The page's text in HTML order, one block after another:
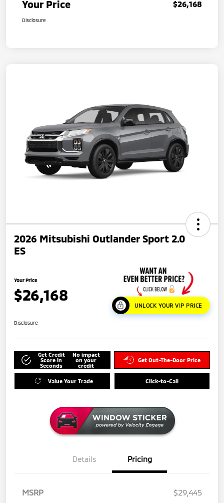
Your Price $26,168
Disclosure
2026 Mitsubishi Outlander Sport 2.0
ES
Your Price
$26,168
UNLOCK YOUR VIP PRICE
Disclosure
Get Credit
Score in
Seconds
No impact
on your
credit
Get Out-The-Door Price
Value Your Trade Click-to-Call
Details Pricing
MSRP
$29,445